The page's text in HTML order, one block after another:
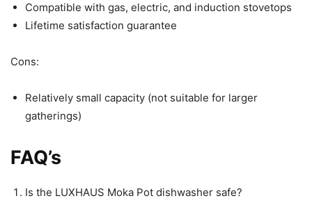
Compatible with gas, electric, and induction stovetops
Lifetime satisfaction guarantee
Cons:
Relatively small capacity (not suitable for larger
gatherings)
FAQ’s
Is the LUXHAUS Moka Pot dishwasher safe?